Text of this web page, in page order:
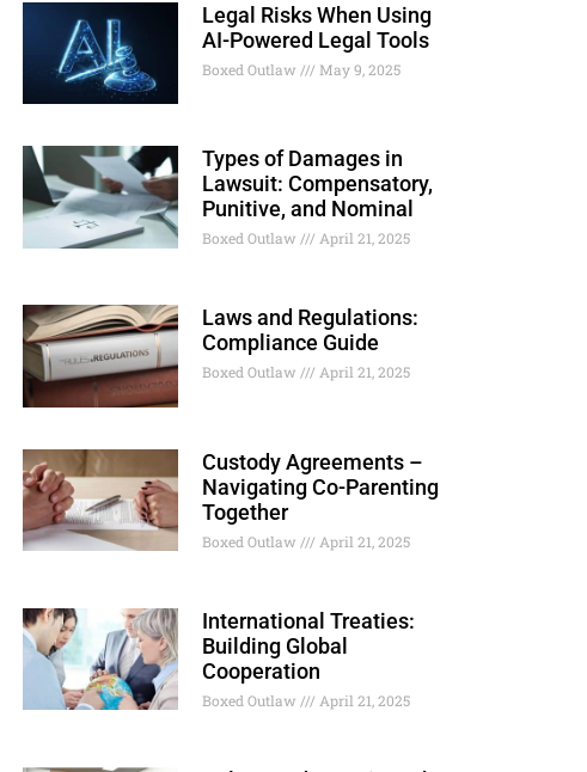
Legal Risks When Using
AI-Powered Legal Tools
Boxed Outlaw May 9, 2025
Types of Damages in
Lawsuit: Compensatory,
Punitive, and Nominal
Boxed Outlaw April 21, 2025
Laws and Regulations:
Compliance Guide
Boxed Outlaw April 21, 2025
Custody Agreements –
Navigating Co-Parenting
Together
Boxed Outlaw April 21, 2025
International Treaties:
Building Global
Cooperation
Boxed Outlaw April 21, 2025